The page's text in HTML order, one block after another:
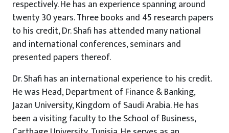
respectively. He has an experience spanning around
twenty 30 years. Three books and 45 research papers
to his credit, Dr. Shafi has attended many national
and international conferences, seminars and
presented papers thereof.
Dr. Shafi has an international experience to his credit.
He was Head, Department of Finance & Banking,
Jazan University, Kingdom of Saudi Arabia. He has
been a visiting faculty to the School of Business,